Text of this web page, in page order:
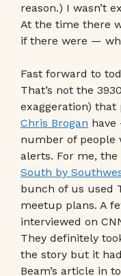
reason.) I wasn’t
At the time there
if there were —
Fast forward to
That’s not the
exaggeration) that
Chris Brogan
number of people
alerts. For me,
South by
bunch of us used
meetup plans. A
interviewed on
They definitely
the story but it
Beam’s article in